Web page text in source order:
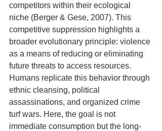
competitors within their ecological
niche (Berger & Gese, 2007). This
competitive suppression highlights a
broader evolutionary principle: violence
as a means of reducing or eliminating
future threats to access resources.
Humans replicate this behavior through
ethnic cleansing, political
assassinations, and organized crime
turf wars. Here, the goal is not
immediate consumption but the long-